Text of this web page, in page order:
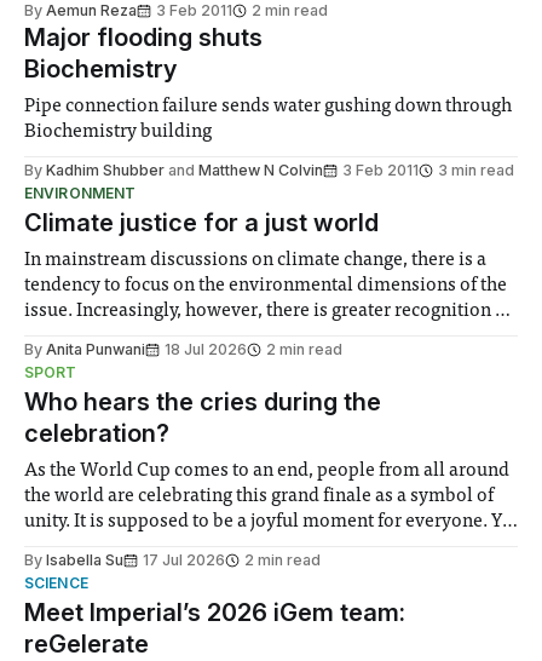
By Aemun Reza 3 Feb 2011 2 min read
Major flooding shuts
Biochemistry
Pipe connection failure sends water gushing down through
Biochemistry building
By Kadhim Shubber and Matthew N Colvin 3 Feb 2011
3 min read
ENVIRONMENT
Climate justice for a just world
In mainstream discussions on climate change, there is a
tendency to focus on the environmental dimensions of the
issue. Increasingly, however, there is greater recognition of
notably in relation to under-recognised and vulnerable
groups in society affected by social injustices
By Anita Punwani 18 Jul 2026
2 min read
SPORT
Who hears the cries during the
celebration?
As the World Cup comes to an end, people from all around
the world are celebrating this grand finale as a symbol of
unity. It is supposed to be a joyful moment for everyone. Yet
help. Research from Lancaster
By Isabella Su 17 Jul 2026
2 min read
SCIENCE
Meet Imperial’s 2026 iGem team:
reGelerate